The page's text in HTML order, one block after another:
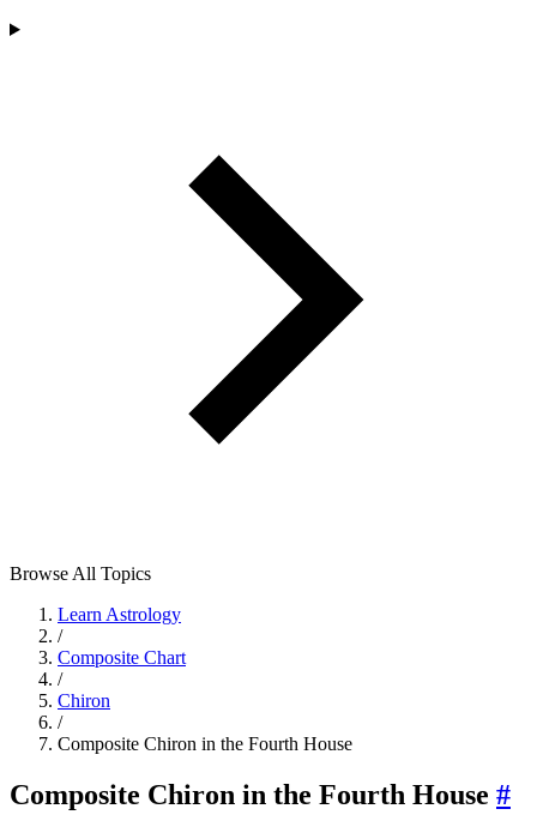
Browse All Topics
Learn Astrology
/
Composite Chart
/
Chiron
/
Composite Chiron in the Fourth House
Composite Chiron in the Fourth House #